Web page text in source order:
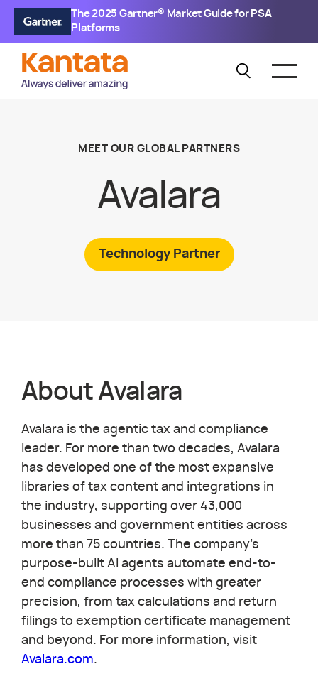
The 2025 Gartner® Market Guide for PSA
Platforms
MEET OUR GLOBAL PARTNERS
Avalara
TechnologyPartner
About Avalara
Avalara is the agentic tax and compliance
leader. For more than two decades, Avalara
has developed one of the most expansive
libraries of tax content and integrations in
the industry, supporting over 43,000
businesses and government entities across
more than 75 countries. The company's
purpose-built AI agents automate end-to-
end compliance processes with greater
precision, from tax calculations and return
filings to exemption certificate management
and beyond. For more information, visit
Avalara.com.